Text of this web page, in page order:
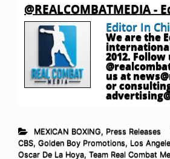
@REALCOMBATMEDIA -
Editor In
We are the
2012.
us at
or
MEXICAN BOXING, Press Releases
CBS, Golden Boy Promotions, Los
Oscar De La Hoya, Team Real Combat